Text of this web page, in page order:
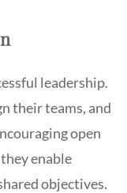
leadership.
their teams, and
open
enable
objectives.